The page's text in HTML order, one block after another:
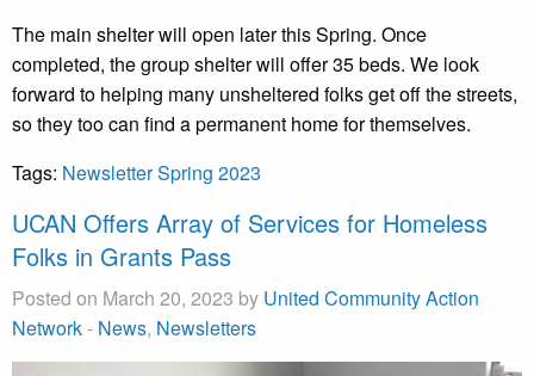
The main shelter will open later this Spring. Once
completed, the group shelter will offer 35 beds. We look
forward to helping many unsheltered folks get off the streets,
so they too can find a permanent home for themselves.
Tags: Newsletter Spring 2023
UCAN Offers Array of Services for Homeless
Folks in Grants Pass
Posted on March 20, 2023 by United Community Action
Network- News, Newsletters